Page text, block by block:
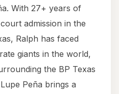
With 27+ years of
admission in the
Ralph has faced
giants in the world,
the BP Texas
Peña brings a